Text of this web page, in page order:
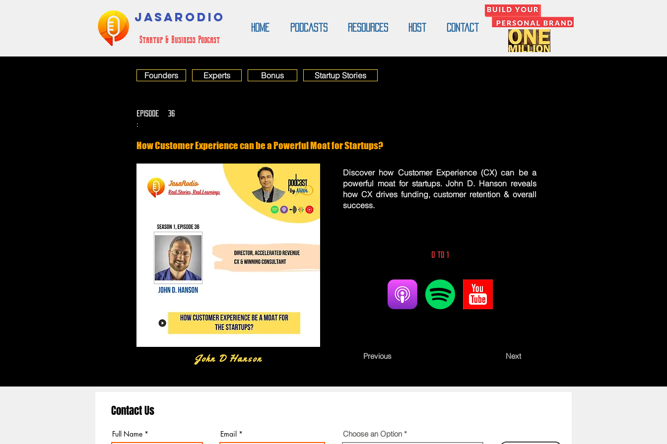
JASARODIO
Startup & Business Podcast
Home Podcasts Resources Host Contact
Founders Experts Bonus Startup Stories
EPISODE
:
36
How Customer Experience can be a Powerful Moat for Startups?
John D Hanson
Discover how Customer Experience (CX) can be a
powerful moat for startups. John D. Hanson reveals
how CX drives funding, customer retention & overall
success.
0 to 1
Previous Next
Contact Us
Full Name Email
Choose an Option